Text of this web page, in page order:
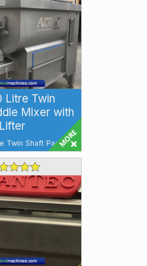
Litre Twin
Mixer with
Twin Shaft Paddle
Bin Lifter The
Twin Shaft Padd...